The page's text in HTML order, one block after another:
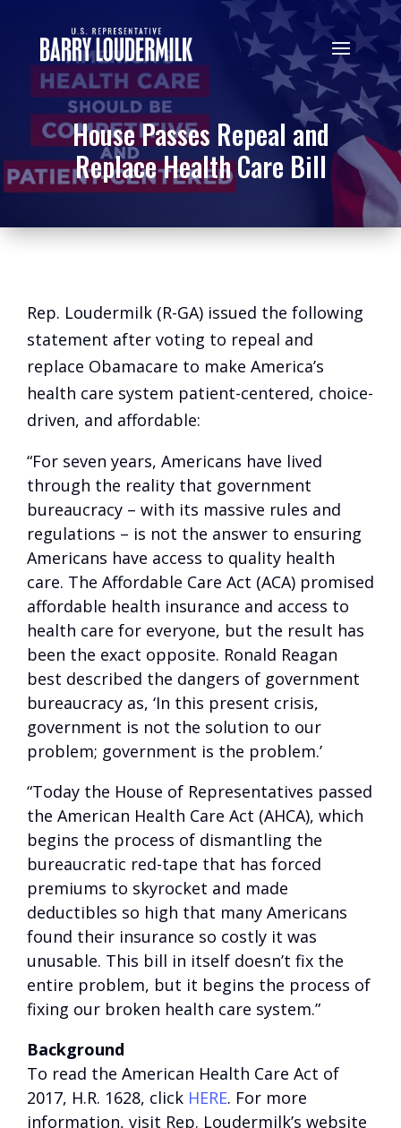
House Passes Repeal and
Replace Health Care Bill
Rep. Loudermilk (R-GA) issued the following
statement after voting to repeal and
replace Obamacare to make America’s
health care system patient-centered, choice-
driven, and affordable:
“For seven years, Americans have lived
through the reality that government
bureaucracy – with its massive rules and
regulations – is not the answer to ensuring
Americans have access to quality health
care. The Affordable Care Act (ACA) promised
affordable health insurance and access to
health care for everyone, but the result has
been the exact opposite. Ronald Reagan
best described the dangers of government
bureaucracy as, ‘In this present crisis,
government is not the solution to our
problem; government is the problem.’
“Today the House of Representatives passed
the American Health Care Act (AHCA), which
begins the process of dismantling the
bureaucratic red-tape that has forced
premiums to skyrocket and made
deductibles so high that many Americans
found their insurance so costly it was
unusable. This bill in itself doesn’t fix the
entire problem, but it begins the process of
fixing our broken health care system.”
Background
To read the American Health Care Act of
2017, H.R. 1628, click HERE. For more
information, visit Rep. Loudermilk’s website